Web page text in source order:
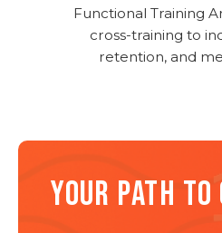
Functional Training
cross-training to
retention, and
YOUR PATH